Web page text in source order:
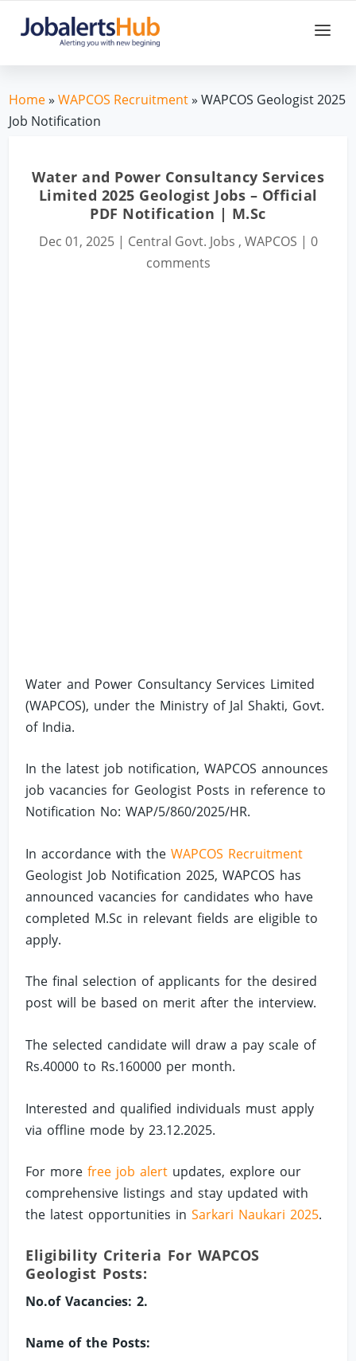
Home»WAPCOS Recruitment» WAPCOS Geologist 2025
Job Notification
Water and Power Consultancy Services
Limited 2025 Geologist Jobs – Official
PDF Notification | M.Sc
Dec 01, 2025| Central Govt. Jobs , WAPCOS | 0
comments
Water and Power Consultancy Services Limited
(WAPCOS), under the Ministry of Jal Shakti, Govt.
of India.
In the latest job notification, WAPCOS announces
job vacancies for Geologist Posts in reference to
Notification No: WAP/5/860/2025/HR.
In accordance with theWAPCOS Recruitment
Geologist Job Notification 2025, WAPCOS has
announced vacancies for candidates who have
completed M.Sc in relevant fields are eligible to
apply.
The final selection of applicants for the desired
post will be based on merit after the interview.
The selected candidate will draw a pay scale of
Rs.40000 to Rs.160000 per month.
Interested and qualified individuals must apply
via offline mode by 23.12.2025.
For morefree job alert updates, explore our
comprehensive listings and stay updated with
the latest opportunities inSarkari Naukari 2025.
Eligibility Criteria For WAPCOS
Geologist Posts:
No.of Vacancies: 2.
Name of the Posts: